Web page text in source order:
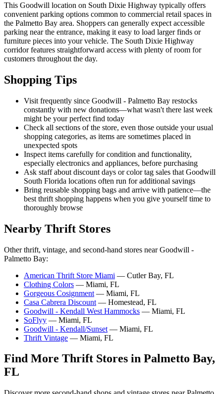
This Goodwill location on South Dixie Highway typically offers
convenient parking options common to commercial retail spaces in
the Palmetto Bay area. Shoppers can generally expect accessible
parking near the entrance, making it easy to load larger finds or
furniture pieces into your vehicle. The South Dixie Highway
corridor features straightforward access with plenty of room for
customers throughout the day.
Shopping Tips
Visit frequently since Goodwill - Palmetto Bay restocks
constantly with new donations—what wasn't there last week
might be your perfect find today
Check all sections of the store, even those outside your usual
shopping categories, as items are sometimes placed in
unexpected spots
Inspect items carefully for condition and functionality,
especially electronics and appliances, before purchasing
Ask staff about discount days or color tag sales that Goodwill
South Florida locations often run for additional savings
Bring reusable shopping bags and arrive with patience—the
best thrift shopping happens when you give yourself time to
thoroughly browse
Nearby Thrift Stores
Other thrift, vintage, and second-hand stores near Goodwill -
Palmetto Bay:
American Thrift Store Miami — Cutler Bay, FL
Clothing Colors — Miami, FL
Gorgeous Cosignment — Miami, FL
Casa Cabrera Discount — Homestead, FL
Goodwill - Kendall West Hammocks — Miami, FL
SoFlyy — Miami, FL
Goodwill - Kendall/Sunset — Miami, FL
Thrift Vintage — Miami, FL
Find More Thrift Stores in Palmetto Bay,
FL